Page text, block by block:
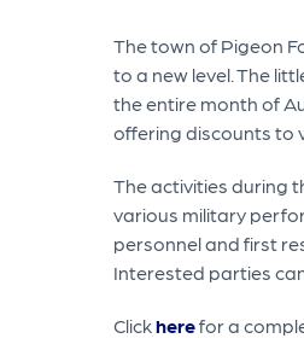
The town of Pigeon
to a new level. The
the entire month of
offering discounts to
The activities during
various military
personnel and first
Interested parties
Clickherefor a